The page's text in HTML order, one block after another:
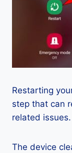
Restarting
step that can
related issues.
The device